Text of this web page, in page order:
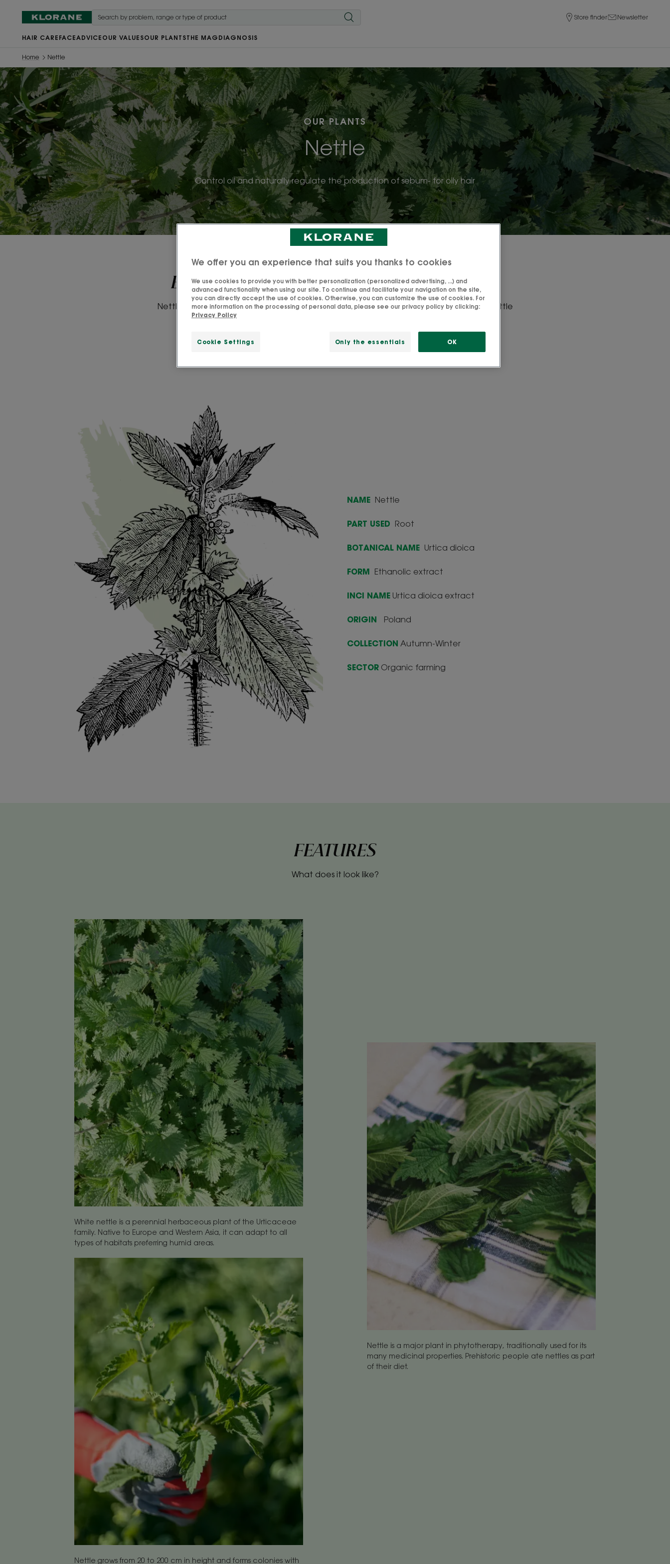
Store finder Newsletter
HAIR CARE FACEADVICE OUR VALUESOUR PLANTSTHE MAG DIAGNOSIS
Home Nettle
OUR PLANTS
Nettle
Control oil and naturally regulate the production of sebum- for oily hair
Everything you need to know about nettle
Nettle was used in traditional medicine for its astringent properties. The roots of the nettle
contain an abundance of natural sebum-regulating active ingredients.
NAME Nettle
PART USED Root
BOTANICAL NAME Urtica dioica
FORM Ethanolic extract
INCI NAME Urtica dioica extract
ORIGIN Poland
COLLECTION Autumn-Winter
SECTOR Organic farming
FEATURES
What does it look like?
White nettle is a perennial herbaceous plant of the Urticaceae
family. Native to Europe and Western Asia, it can adapt to all
types of habitats preferring humid areas.
Nettle grows from 20 to 200 cm in height and forms colonies with
Nettle is a major plant in phytotherapy, traditionally used for its
many medicinal properties. Prehistoric people ate nettles as part
of their diet.
We offer you an experience that suits you thanks to cookies
We use cookies to provide you with better personalization (personalized advertising, ...) and
advanced functionality when using our site. To continue and facilitate your navigation on the site,
you can directly accept the use of cookies. Otherwise, you can customize the use of cookies. For
more information on the processing of personal data, please see our privacy policy by clicking:
Privacy Policy
Cookie Settings Only the essentials OK